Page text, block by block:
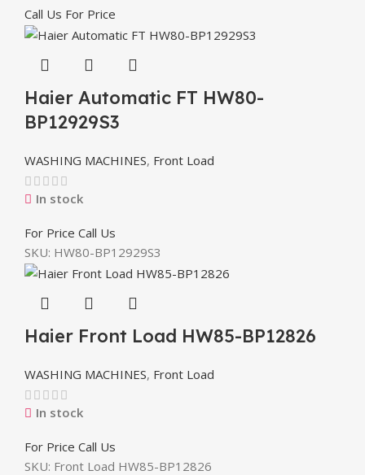
Call Us For Price
Haier Automatic FT HW80-
BP12929S3
WASHING MACHINES, Front Load
In stock
For Price Call Us
SKU: HW80-BP12929S3
Haier Front Load HW85-BP12826
WASHING MACHINES, Front Load
In stock
For Price Call Us
SKU: Front Load HW85-BP12826